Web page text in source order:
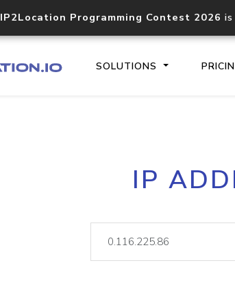
IP2Location Programming Contest 2026
SOLUTIONS
Core
IP